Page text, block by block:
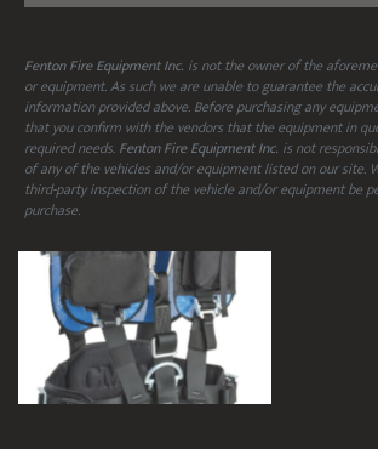
Fenton Fire Equipment Inc. is not the owner of the
or equipment. As such we are unable to guarantee the
information provided above. Before purchasing any
that you confirm with the vendors that the equipment in
required needs. Fenton Fire Equipment Inc. is not
of any of the vehicles and/or equipment listed on our site.
third-party inspection of the vehicle and/or equipment be
purchase.